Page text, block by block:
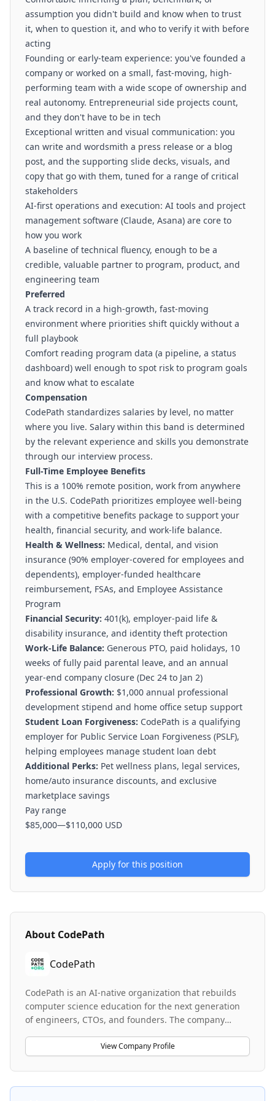
assumption you didn't build and know when to trust
it, when to question it, and who to verify it with before
acting
Founding or early-team experience: you've founded a
company or worked on a small, fast-moving, high-
performing team with a wide scope of ownership and
real autonomy. Entrepreneurial side projects count,
and they don't have to be in tech
Exceptional written and visual communication: you
can write and wordsmith a press release or a blog
post, and the supporting slide decks, visuals, and
copy that go with them, tuned for a range of critical
stakeholders
AI-first operations and execution: AI tools and project
management software (Claude, Asana) are core to
how you work
A baseline of technical fluency, enough to be a
credible, valuable partner to program, product, and
engineering team
Preferred
A track record in a high-growth, fast-moving
environment where priorities shift quickly without a
full playbook
Comfort reading program data (a pipeline, a status
dashboard) well enough to spot risk to program goals
and know what to escalate
Compensation
CodePath standardizes salaries by level, no matter
where you live. Salary within this band is determined
by the relevant experience and skills you demonstrate
through our interview process.
Full-Time Employee Benefits
This is a 100% remote position, work from anywhere
in the U.S. CodePath prioritizes employee well-being
with a competitive benefits package to support your
health, financial security, and work-life balance.
Health & Wellness: Medical, dental, and vision
insurance (90% employer-covered for employees and
dependents), employer-funded healthcare
reimbursement, FSAs, and Employee Assistance
Program
Financial Security: 401(k), employer-paid life &
disability insurance, and identity theft protection
Work-Life Balance: Generous PTO, paid holidays, 10
weeks of fully paid parental leave, and an annual
year-end company closure (Dec 24 to Jan 2)
Professional Growth: $1,000 annual professional
development stipend and home office setup support
Student Loan Forgiveness: CodePath is a qualifying
employer for Public Service Loan Forgiveness (PSLF),
helping employees manage student loan debt
Additional Perks: Pet wellness plans, legal services,
home/auto insurance discounts, and exclusive
marketplace savings
Pay range
$85,000—$110,000 USD
Apply for this position
About CodePath
CodePath
CodePath is an AI-native organization that rebuilds
computer science education for the next generation
of engineers, CTOs, and founders. The company
support programs focused on reaching first-
generation and low-income students who are
traditionally left behind by traditional CS education.
With over 40,000 students and alumni from 1,100+
View Company Profile